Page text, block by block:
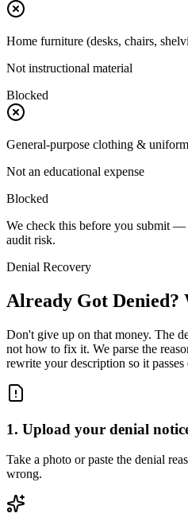
Home furniture (desks, chairs,
Not instructional material
Blocked
General-purpose clothing &
Not an educational expense
Blocked
We check this before you submit —
audit risk.
Denial Recovery
Already Got Denied?
Don't give up on that money. The
not how to fix it. We parse the
rewrite your description so it passes
1. Upload your denial
Take a photo or paste the denial
wrong.